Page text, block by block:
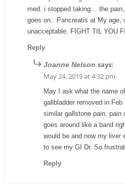
med. i stopped taking… the
goes on.. Pancreatis at My age,
unacceptable. FIGHT TIL YOU
Reply
Joanne Nelson says:
May 24, 2019 at 4:32 pm
May I ask what the name
gallbladder removed in
similar gallstone pain, pain
goes around like a band
would be and now my liver
to see my GI Dr. So
Reply